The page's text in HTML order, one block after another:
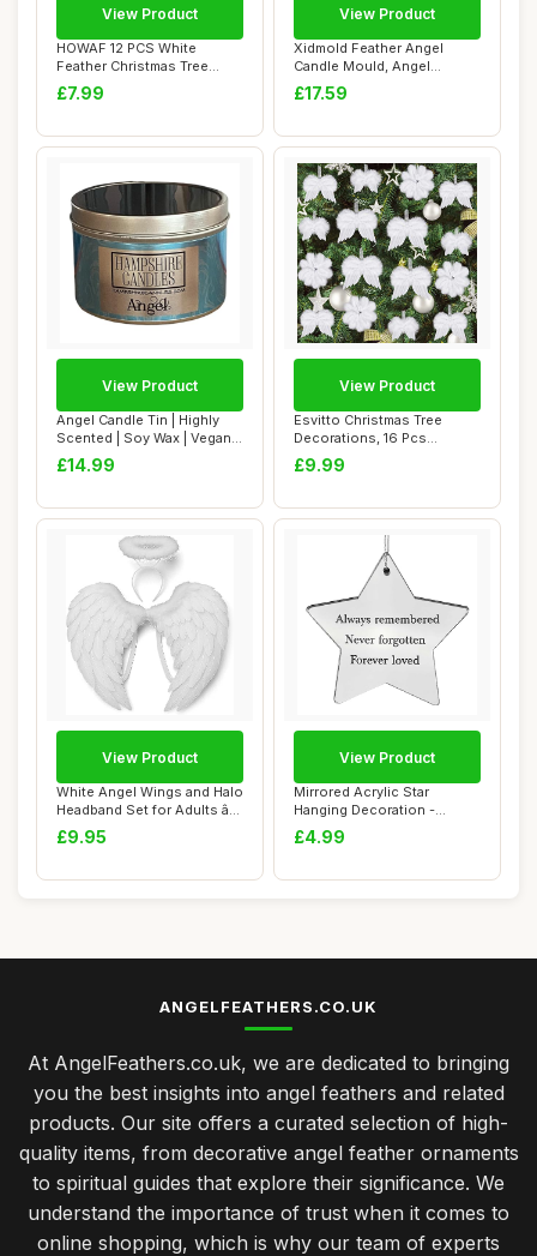
HOWAF 12 PCS White
Feather Christmas Tree
Decorations, Chris...
£7.99
View Product
Xidmold Feather Angel
Candle Mould, Angel
Silicone Mold for ...
£17.59
View Product
Angel Candle Tin | Highly
Scented | Soy Wax | Vegan
& Cruelt...
£14.99
View Product
Esvitto Christmas Tree
Decorations, 16 Pcs
Personalised Whit...
£9.99
View Product
White Angel Wings and Halo
Headband Set for Adults â€“
...
£9.95
View Product
Mirrored Acrylic Star
Hanging Decoration -
Always Remembered...
£4.99
View Product
ANGELFEATHERS.CO.UK
At AngelFeathers.co.uk, we are dedicated to bringing
you the best insights into angel feathers and related
products. Our site offers a curated selection of high-
quality items, from decorative angel feather ornaments
to spiritual guides that explore their significance. We
understand the importance of trust when it comes to
online shopping, which is why our team of experts